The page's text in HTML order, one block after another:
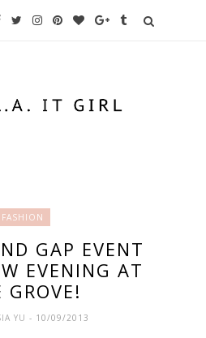
FASHION
GAP EVENT
EVENING AT
GROVE!
YU - 10/09/2013